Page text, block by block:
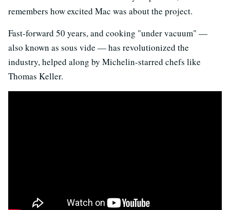
remembers how excited Mac was about the project.
Fast-forward 50 years, and cooking "under vacuum" —
also known as sous vide — has revolutionized the
industry, helped along by Michelin-starred chefs like
Thomas Keller.